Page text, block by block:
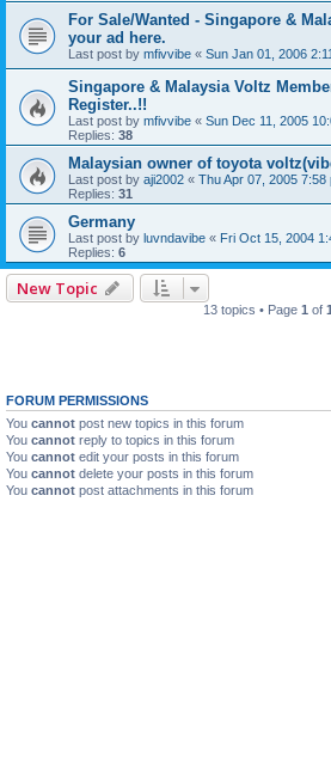
For Sale/Wanted - Singapore &
your ad here.
Last post by mfivvibe « Sun Jan 01, 2006
Singapore & Malaysia Voltz
Register..!!
Last post by mfivvibe « Sun Dec 11, 2005
Replies: 38
Malaysian owner of toyota
Last post by aji2002 « Thu Apr 07, 2005 7:58
Replies: 31
Germany
Last post by luvndavibe « Fri Oct 15, 2004
Replies: 6
New Topic
13 topics • Page 1 of 1
FORUM PERMISSIONS
You cannot post new topics in this forum
You cannot reply to topics in this forum
You cannot edit your posts in this forum
You cannot delete your posts in this forum
You cannot post attachments in this forum